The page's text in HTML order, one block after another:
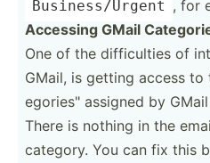
Busine­ss/­Urgent , for
Accessing GMail
One of the diffic­ulties of
GMail, is getting access
ego­rie­s" assigned by
There is nothing in the
category. You can fix this